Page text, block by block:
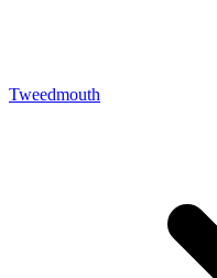
Tweedmouth